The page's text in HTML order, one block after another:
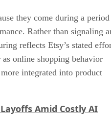
they come during a period
Rather than signaling
reflects Etsy’s stated
online shopping behavior
integrated into product
Amid Costly AI